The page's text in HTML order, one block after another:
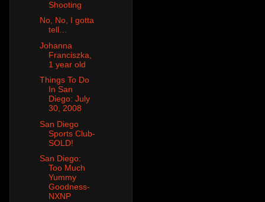
Shooting
No, No, I gotta
tell…
Johanna
Franciszka,
1 year old
Things To Do
In San
Diego: July
30, 2008
San Diego
Sports Club-
SOLD!
San Diego:
Too Much
Yummy
Goodness-
NXNP